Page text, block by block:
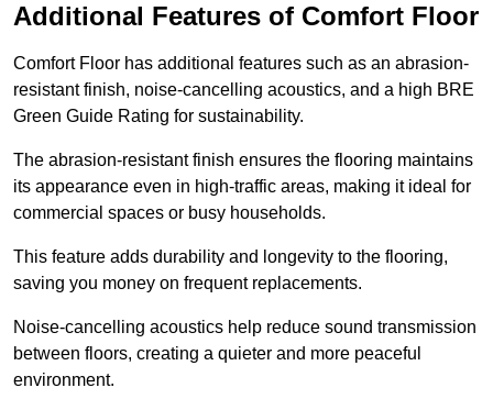
Additional Features of Comfort Floor
Comfort Floor has additional features such as an abrasion-
resistant finish, noise-cancelling acoustics, and a high BRE
Green Guide Rating for sustainability.
The abrasion-resistant finish ensures the flooring maintains
its appearance even in high-traffic areas, making it ideal for
commercial spaces or busy households.
This feature adds durability and longevity to the flooring,
saving you money on frequent replacements.
Noise-cancelling acoustics help reduce sound transmission
between floors, creating a quieter and more peaceful
environment.